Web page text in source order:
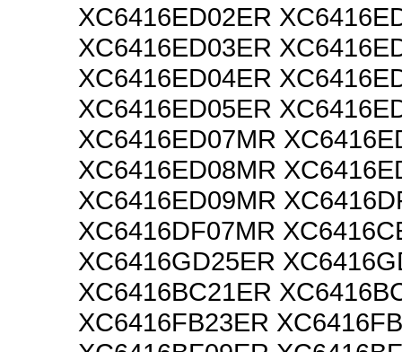
XC6416ED02ER
XC6416ED03ER
XC6416ED04ER
XC6416ED05ER
XC6416ED07MR
XC6416ED08MR
XC6416ED09MR
XC6416DF07MR
XC6416GD25ER
XC6416BC21ER
XC6416FB23ER